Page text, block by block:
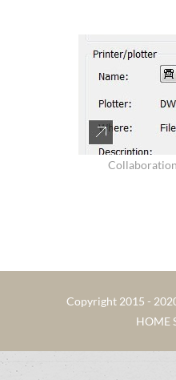
Copyright 2015 -
HOME